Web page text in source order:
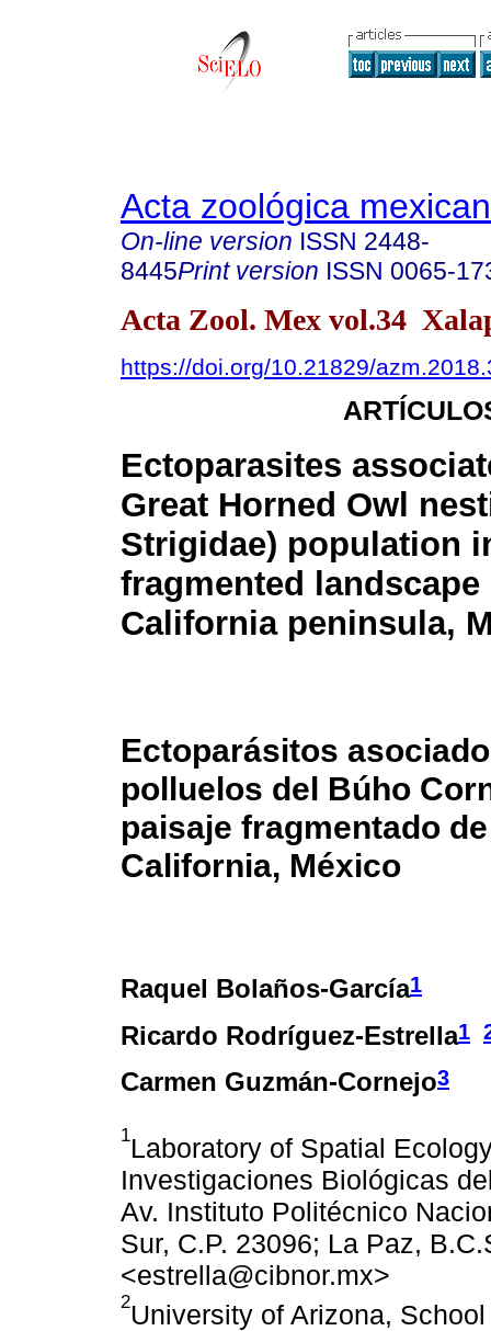
Acta zoológica
On-line version ISSN 2448-
8445Print version ISSN 0065-
Acta Zool. Mex vol.34
https://doi.org/10.21829/
Ectoparasites
Great Horned Owl
Strigidae) population
fragmented landscape
California peninsula,
Ectoparásitos
polluelos del Búho
paisaje fragmentado
California, México
Raquel Bolaños-García1
Ricardo Rodríguez-Estrella1
Carmen Guzmán-Cornejo3
1Laboratory of Spatial
Investigaciones Biológicas
Av. Instituto Politécnico
Sur, C.P. 23096; La Paz,
<estrella@cibnor.mx>
2University of Arizona,